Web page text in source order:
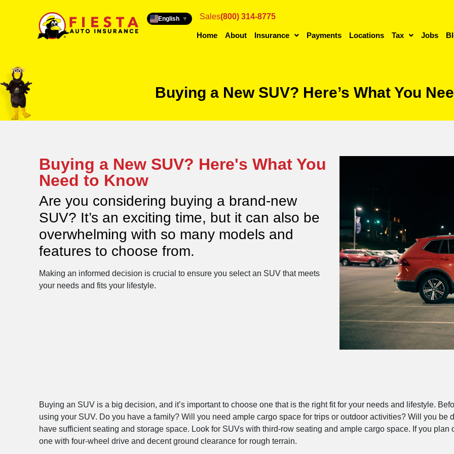
English ▼ Sales(800) 314-8775
Home About Insurance Payments Locations Tax Jobs
Buying a New SUV? Here’s What You
Buying a New SUV? Here's What You
Need to Know
Are you considering buying a brand-new
SUV? It’s an exciting time, but it can also be
overwhelming with so many models and
features to choose from.
Making an informed decision is crucial to ensure you select an SUV that meets
your needs and fits your lifestyle.
Buying an SUV is a big decision, and it’s important to choose one that is the right fit for your needs and lifestyle.
using your SUV. Do you have a family? Will you need ample cargo space for trips or outdoor activities? Will you be
have sufficient seating and storage space. Look for SUVs with third-row seating and ample cargo space. If you
one with four-wheel drive and decent ground clearance for rough terrain.